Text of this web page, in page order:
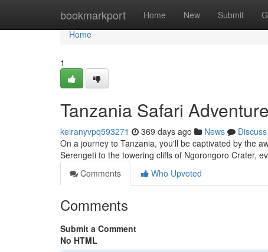
bookmarkport Home New Submit
Home
Home
1
Tanzania Safari
keiranyvpq593271 369 days ago News
Discuss
On a journey to Tanzania, you'll be captivated by the
Serengeti to the towering cliffs of Ngorongoro Crater,
Comments
Who Upvoted
Comments
Submit a Comment
No HTML